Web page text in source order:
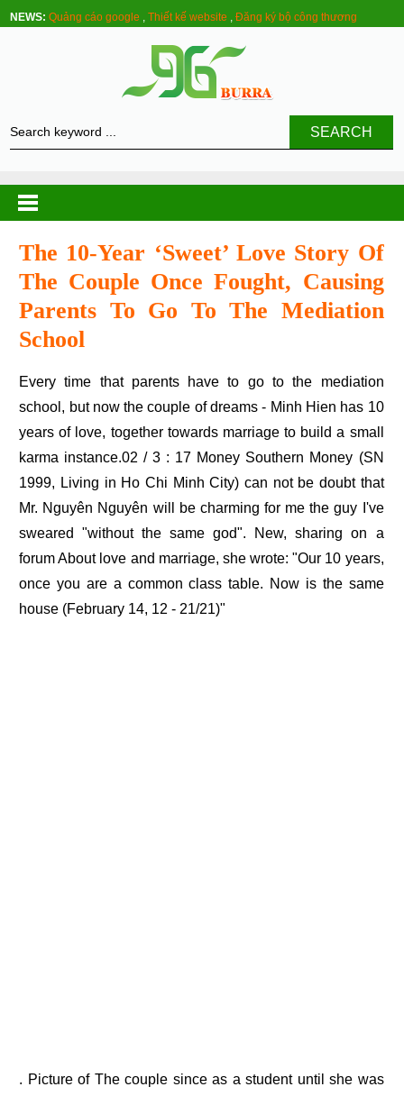
NEWS: Quảng cáo google ,Thiết kế website ,Đăng ký bộ công thương
SEARCH
The 10-Year ‘sweet’ Love Story Of
The Couple Once Fought, Causing
Parents To Go To The Mediation
School
Every time that parents have to go to the mediation
school, but now the couple of dreams - Minh Hien has 10
years of love, together towards marriage to build a small
karma instance.02 / 3 : 17 Money Southern Money (SN
1999, Living in Ho Chi Minh City) can not be doubt that
Mr. Nguyên Nguyên will be charming for me the guy I've
sweared "without the same god". New, sharing on a
forum About love and marriage, she wrote: "Our 10 years,
once you are a common class table. Now is the same
house (February 14, 12 - 21/21)"
. Picture of The couple since as a student until she was